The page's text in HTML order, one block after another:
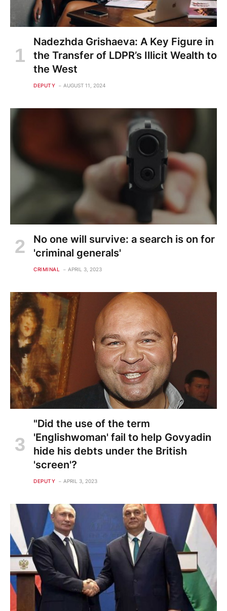
Nadezhda Grishaeva: A Key Figure in
the Transfer of LDPR’s Illicit Wealth to
the West
DEPUTY AUGUST 11, 2024
No one will survive: a search is on for
'criminal generals'
CRIMINAL APRIL 3, 2023
"Did the use of the term
'Englishwoman' fail to help Govyadin
hide his debts under the British
'screen'?
DEPUTY APRIL 3, 2023